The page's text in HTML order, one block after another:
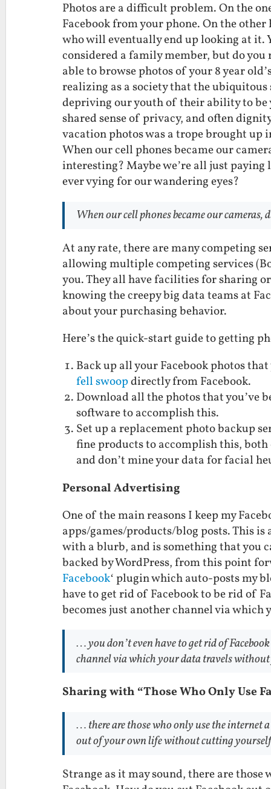
Photos are a difficult problem. On the
Facebook from your phone. On the
who will eventually end up looking at it.
considered a family member, but do
able to browse photos of your 8 year
realizing as a society that the
depriving our youth of their ability to be
shared sense of privacy, and often
vacation photos was a trope brought up
When our cell phones became our
interesting? Maybe we’re all just
ever vying for our wandering eyes?
When our cell phones became our
At any rate, there are many competing
allowing multiple competing services
you. They all have facilities for sharing
knowing the creepy big data teams at
about your purchasing behavior.
Here’s the quick-start guide to getting
Back up all your Facebook photos
fell swoopdirectly from Facebook.
Download all the photos that you’ve
software to accomplish this.
Set up a replacement photo backup
fine products to accomplish this,
and don’t mine your data for facial
Personal Advertising
One of the main reasons I keep my
apps/games/products/blog posts. This
with a blurb, and is something that you
backed by WordPress, from this point
Facebook‘ plugin which auto-posts my
have to get rid of Facebook to be rid of
becomes just another channel via
… you don’t even have to get rid of
channel via which your data travels
Sharing with “Those Who Only Use
… there are those who only use the internet
out of your own life without cutting
Strange as it may sound, there are